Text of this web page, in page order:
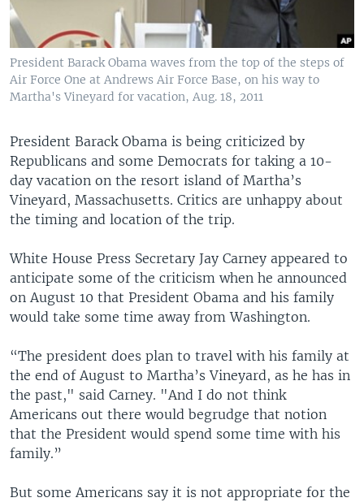
President Barack Obama waves from the top of the steps of
Air Force One at Andrews Air Force Base, on his way to
Martha's Vineyard for vacation, Aug. 18, 2011
President Barack Obama is being criticized by
Republicans and some Democrats for taking a 10-
day vacation on the resort island of Martha’s
Vineyard, Massachusetts. Critics are unhappy about
the timing and location of the trip.
White House Press Secretary Jay Carney appeared to
anticipate some of the criticism when he announced
on August 10 that President Obama and his family
would take some time away from Washington.
“The president does plan to travel with his family at
the end of August to Martha’s Vineyard, as he has in
the past," said Carney. "And I do not think
Americans out there would begrudge that notion
that the President would spend some time with his
family.”
But some Americans say it is not appropriate for the